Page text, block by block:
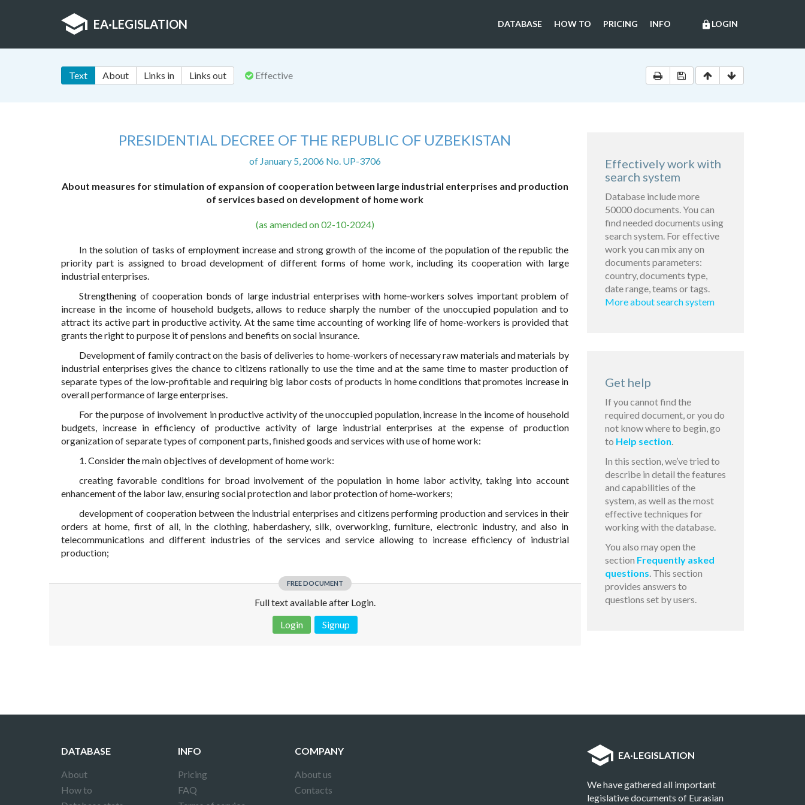
EA·LEGISLATION lock LOGIN
DATABASE HOW TO PRICING INFO
Text About Links in Links out Effective
PRESIDENTIAL DECREE OF THE REPUBLIC OF UZBEKISTAN
of January 5, 2006 No. UP-3706
About measures for stimulation of expansion of cooperation between large industrial enterprises and production
of services based on development of home work
(as amended on 02-10-2024)
In the solution of tasks of employment increase and strong growth of the income of the population of the republic the
priority part is assigned to broad development of different forms of home work, including its cooperation with large
industrial enterprises.
Strengthening of cooperation bonds of large industrial enterprises with home-workers solves important problem of
increase in the income of household budgets, allows to reduce sharply the number of the unoccupied population and to
attract its active part in productive activity. At the same time accounting of working life of home-workers is provided that
grants the right to purpose it of pensions and benefits on social insurance.
Development of family contract on the basis of deliveries to home-workers of necessary raw materials and materials by
industrial enterprises gives the chance to citizens rationally to use the time and at the same time to master production of
separate types of the low-profitable and requiring big labor costs of products in home conditions that promotes increase in
overall performance of large enterprises.
For the purpose of involvement in productive activity of the unoccupied population, increase in the income of household
budgets, increase in efficiency of productive activity of large industrial enterprises at the expense of production
organization of separate types of component parts, finished goods and services with use of home work:
1. Consider the main objectives of development of home work:
creating favorable conditions for broad involvement of the population in home labor activity, taking into account
enhancement of the labor law, ensuring social protection and labor protection of home-workers;
development of cooperation between the industrial enterprises and citizens performing production and services in their
orders at home, first of all, in the clothing, haberdashery, silk, overworking, furniture, electronic industry, and also in
telecommunications and different industries of the services and service allowing to increase efficiency of industrial
production;
FREE DOCUMENT
Full text available after Login.
Login
Signup
Effectively work with
search system
Database include more
50000 documents. You can
find needed documents using
search system. For effective
work you can mix any on
documents parameters:
country, documents type,
date range, teams or tags.
More about search system
Get help
If you cannot find the
required document, or you do
not know where to begin, go
to Help section.
In this section, we’ve tried to
describe in detail the features
and capabilities of the
system, as well as the most
effective techniques for
working with the database.
You also may open the
section Frequently asked
questions. This section
provides answers to
questions set by users.
DATABASE
About
How to
INFO
Pricing
FAQ
COMPANY
About us
Contacts
EA·LEGISLATION
We have gathered all important
legislative documents of Eurasian